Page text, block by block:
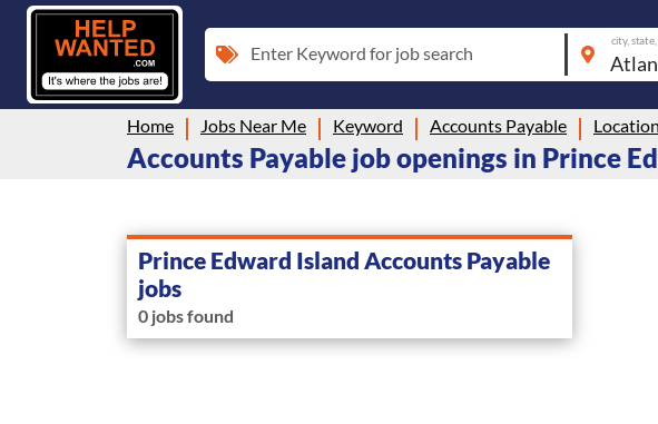
Enter Keyword for job search
city, state,
Home Jobs Near Me Keyword Accounts Payable Location
Accounts Payable job openings in Prince
Prince Edward Island Accounts Payable
jobs
0 jobs found